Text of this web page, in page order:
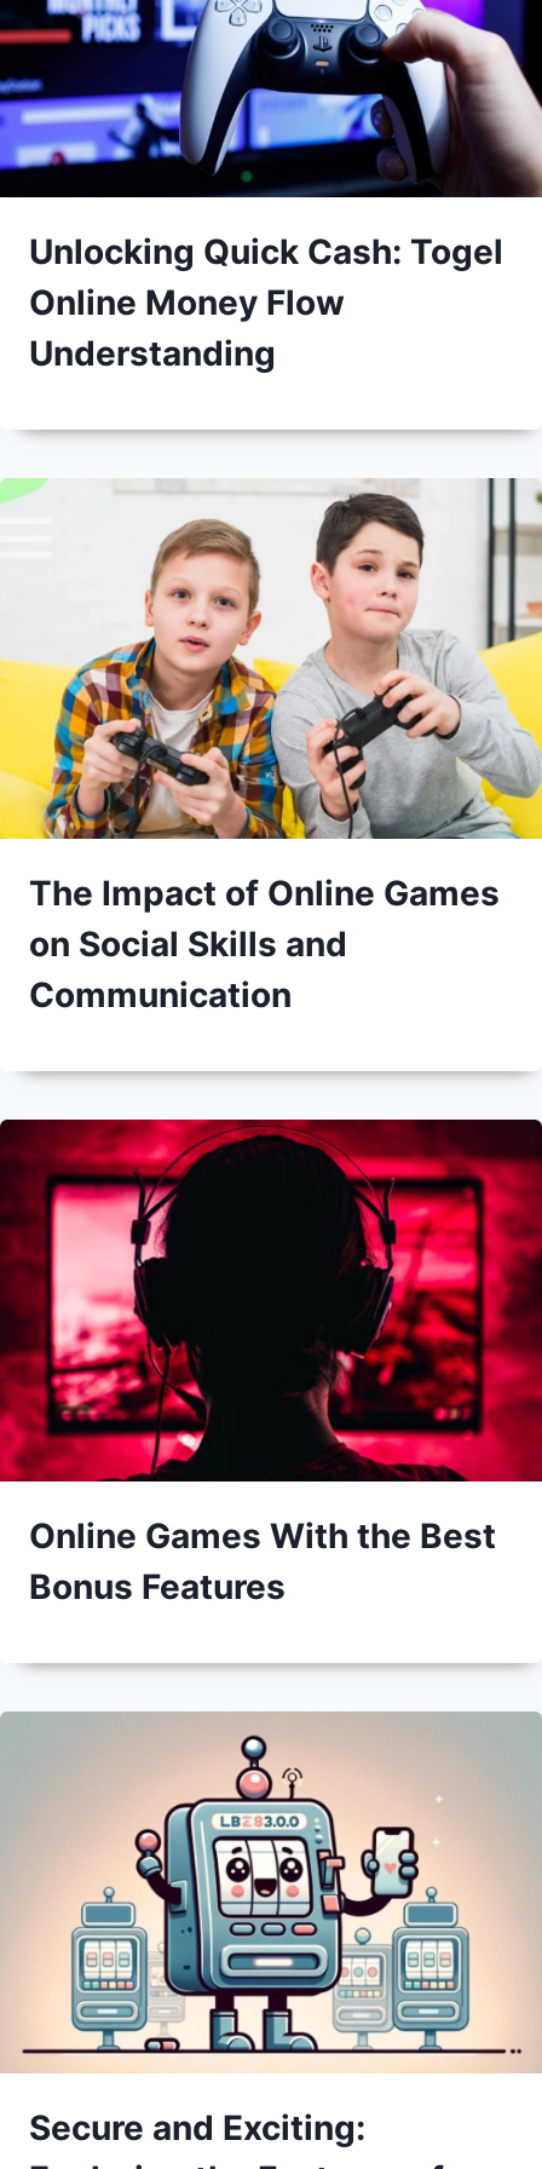
Unlocking Quick Cash: Togel
Online Money Flow
Understanding
The Impact of Online Games
on Social Skills and
Communication
Online Games With the Best
Bonus Features
Secure and Exciting: